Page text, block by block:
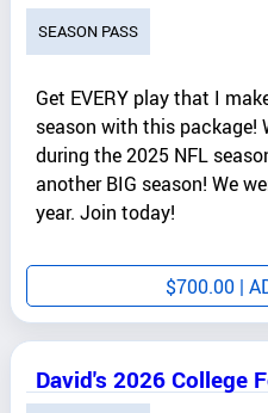
SEASON PASS
Get EVERY play that I
season with this package!
during the 2025 NFL
another BIG season! We
year. Join today!
$700.00 |
David's 2026 College